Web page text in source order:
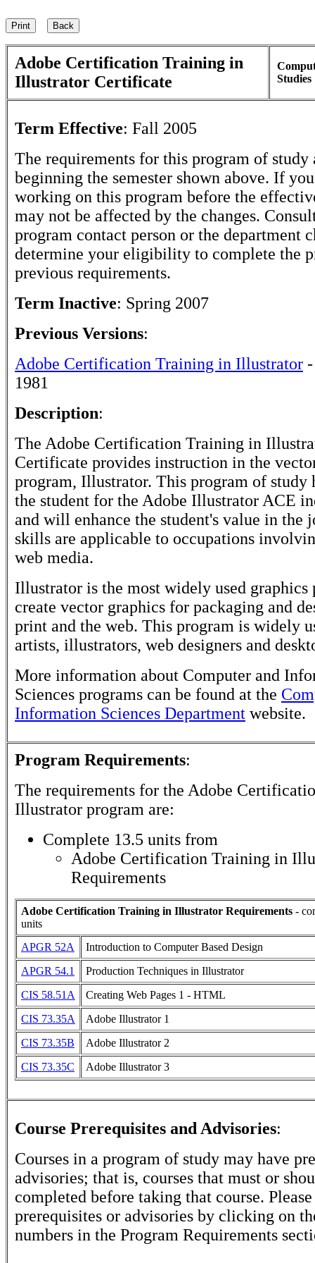
Adobe Certification Training in
Illustrator Certificate
Studies
Term Effective: Fall 2005
The requirements for this program of study
beginning the semester shown above. If
working on this program before the
may not be affected by the changes.
program contact person or the department
determine your eligibility to complete the
previous requirements.
Term Inactive: Spring 2007
Previous Versions:
Adobe Certification Training in Illustrator
1981
Description:
The Adobe Certification Training in
Certificate provides instruction in the
program, Illustrator. This program of study
the student for the Adobe Illustrator ACE
and will enhance the student's value in the
skills are applicable to occupations
web media.
Illustrator is the most widely used graphics
create vector graphics for packaging and
print and the web. This program is widely
artists, illustrators, web designers and
More information about Computer and
Sciences programs can be found at the
Information Sciences Department website.
Program Requirements:
The requirements for the Adobe
Illustrator program are:
Complete 13.5 units from
Adobe Certification Training in
Requirements
Adobe Certification Training in Illustrator Requirements -
units
APGR 52A
Introduction to Computer Based Design
APGR 54.1
Production Techniques in Illustrator
CIS 58.51A
Creating Web Pages 1 - HTML
CIS 73.35A
Adobe Illustrator 1
CIS 73.35B
Adobe Illustrator 2
CIS 73.35C
Adobe Illustrator 3
Course Prerequisites and Advisories:
Courses in a program of study may have
advisories; that is, courses that must or
completed before taking that course.
prerequisites or advisories by clicking on
numbers in the Program Requirements